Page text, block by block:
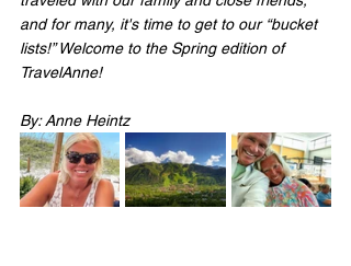
and for many, it's time to get to our “bucket
lists!” Welcome to the Spring edition of
TravelAnne!
By: Anne Heintz